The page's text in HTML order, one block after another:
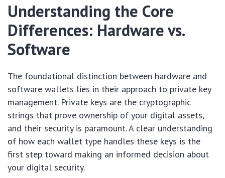
Understanding the Core
Differences: Hardware vs.
Software
The foundational distinction between hardware and
software wallets lies in their approach to private key
management. Private keys are the cryptographic
strings that prove ownership of your digital assets,
and their security is paramount. A clear understanding
of how each wallet type handles these keys is the
first step toward making an informed decision about
your digital security.